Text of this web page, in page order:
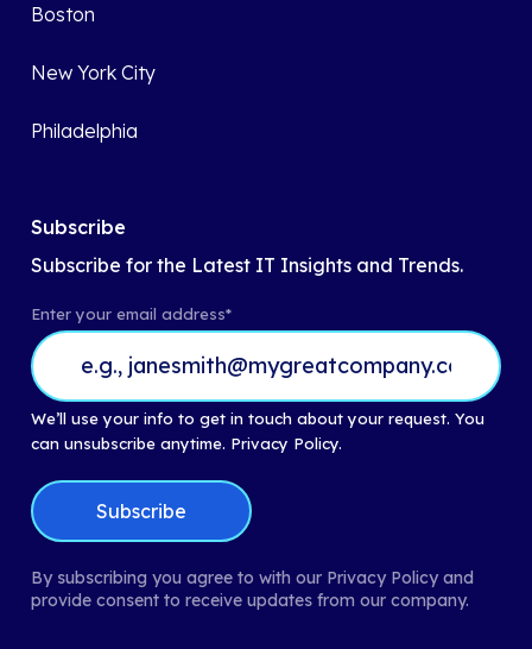
Boston
New York City
Philadelphia
Subscribe
Subscribe for the Latest IT Insights and Trends.
Enter your email address*
We’ll use your info to get in touch about your request. You
can unsubscribe anytime. Privacy Policy.
By subscribing you agree to with our Privacy Policy and
provide consent to receive updates from our company.